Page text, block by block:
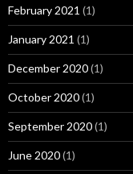
February 2021 (1)
January 2021 (1)
December 2020(1)
October 2020(1)
September 2020(1)
June 2020(1)